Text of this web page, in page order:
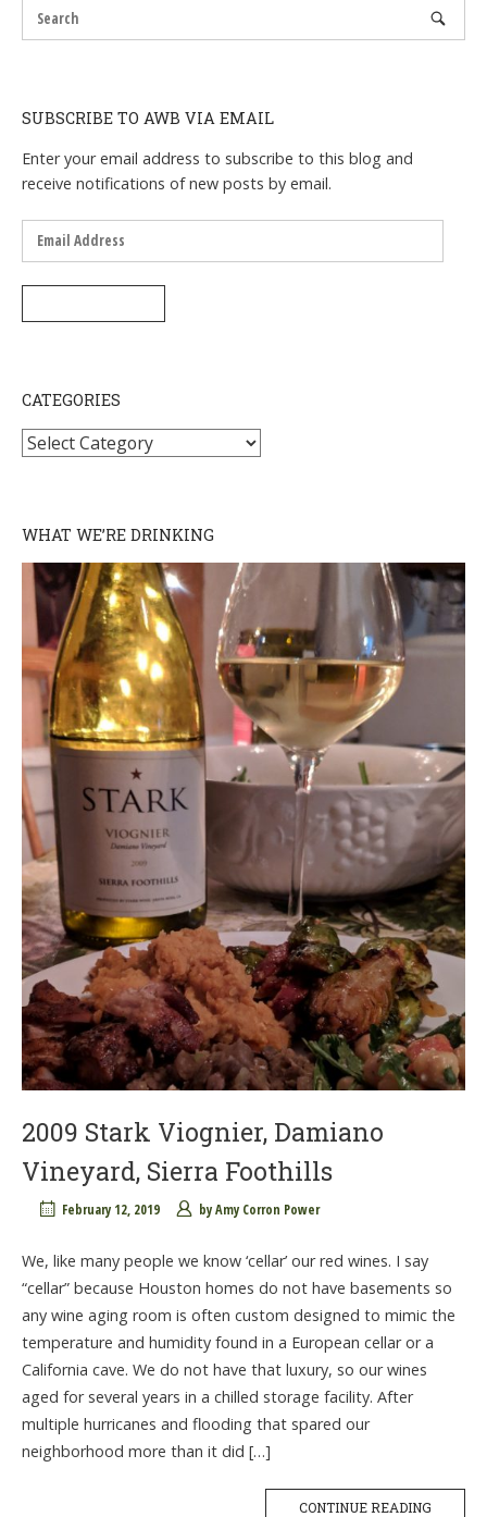
SUBSCRIBE TO AWB VIA EMAIL
Enter your email address to subscribe to this blog and
receive notifications of new posts by email.
Email
CATEGORIES
Categories
WHAT WE’RE DRINKING
2009 Stark Viognier, Damiano
Vineyard, Sierra Foothills
February 12, 2019 byAmy Corron Power
We, like many people we know ‘cellar’ our red wines. I say
“cellar” because Houston homes do not have basements so
any wine aging room is often custom designed to mimic the
temperature and humidity found in a European cellar or a
California cave. We do not have that luxury, so our wines
aged for several years in a chilled storage facility. After
multiple hurricanes and flooding that spared our
neighborhood more than it did […]
CONTINUE READING